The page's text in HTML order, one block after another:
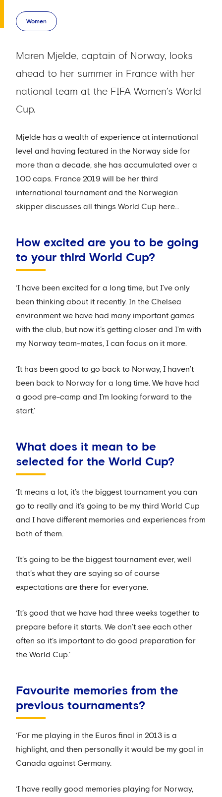
Women
Maren Mjelde, captain of Norway, looks
ahead to her summer in France with her
national team at the FIFA Women’s World
Cup.
Mjelde has a wealth of experience at international
level and having featured in the Norway side for
more than a decade, she has accumulated over a
100 caps. France 2019 will be her third
international tournament and the Norwegian
skipper discusses all things World Cup here…
How excited are you to be going
to your third World Cup?
‘I have been excited for a long time, but I’ve only
been thinking about it recently. In the Chelsea
environment we have had many important games
with the club, but now it’s getting closer and I’m with
my Norway team-mates, I can focus on it more.
‘It has been good to go back to Norway, I haven’t
been back to Norway for a long time. We have had
a good pre-camp and I’m looking forward to the
start.’
What does it mean to be
selected for the World Cup?
‘It means a lot, it’s the biggest tournament you can
go to really and it’s going to be my third World Cup
and I have different memories and experiences from
both of them.
‘It’s going to be the biggest tournament ever, well
that’s what they are saying so of course
expectations are there for everyone.
‘It’s good that we have had three weeks together to
prepare before it starts. We don’t see each other
often so it’s important to do good preparation for
the World Cup.’
Favourite memories from the
previous tournaments?
‘For me playing in the Euros final in 2013 is a
highlight, and then personally it would be my goal in
Canada against Germany.
‘I have really good memories playing for Norway,